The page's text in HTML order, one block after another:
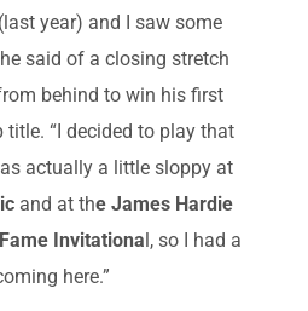
year) and I saw some
said of a closing stretch
behind to win his first
title. “I decided to play that
actually a little sloppy at
and at the James Hardie
Invitational, so I had a
here.”